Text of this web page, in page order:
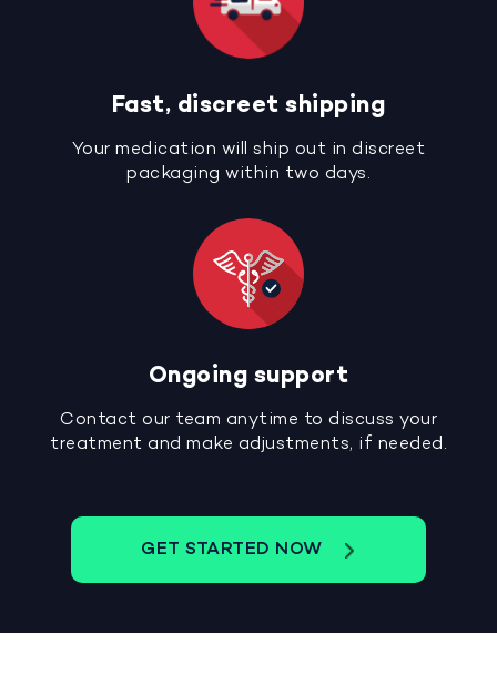
Fast, discreet shipping
Your medication will ship out in discreet
packaging within two days.
Ongoing support
Contact our team anytime to discuss your
treatment and make adjustments, if needed.
GET STARTED NOW